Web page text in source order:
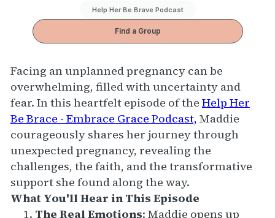
Help Her Be Brave Podcast
Find a Group
Facing an unplanned pregnancy can be
overwhelming, filled with uncertainty and
fear. In this heartfelt episode of the Help Her
Be Brace - Embrace Grace Podcast, Maddie
courageously shares her journey through
unexpected pregnancy, revealing the
challenges, the faith, and the transformative
support she found along the way.
What You'll Hear in This Episode
The Real Emotions: Maddie opens up